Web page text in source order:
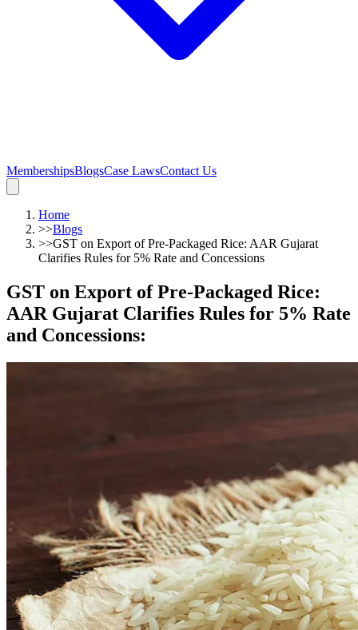
MembershipsBlogsCase LawsContact Us
Home
>>Blogs
>>GST on Export of Pre-Packaged Rice: AAR Gujarat
Clarifies Rules for 5% Rate and Concessions
GST on Export of Pre-Packaged Rice:
AAR Gujarat Clarifies Rules for 5% Rate
and Concessions: